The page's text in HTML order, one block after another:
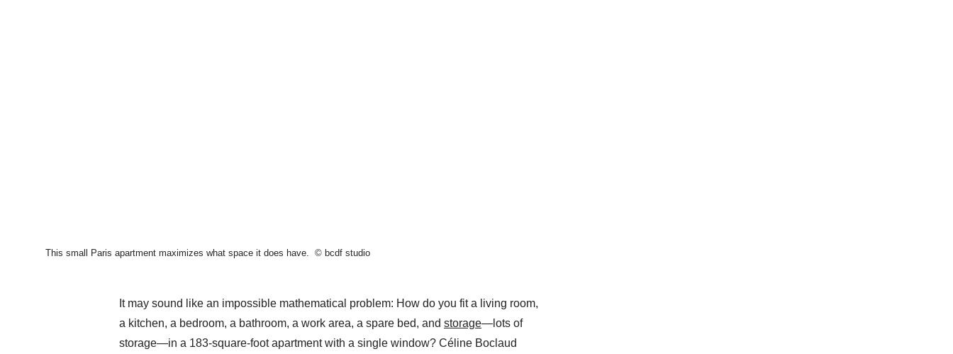
This small Paris apartment maximizes what space it does have. © bcdf studio
It may sound like an impossible mathematical problem: How do you fit a living room,
a kitchen, a bedroom, a bathroom, a work area, a spare bed, and storage—lots of
storage—in a 183-square-foot apartment with a single window? Céline Boclaud